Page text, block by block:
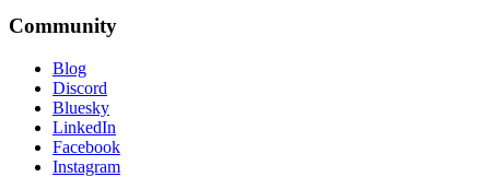
Community
Blog
Discord
Bluesky
LinkedIn
Facebook
Instagram